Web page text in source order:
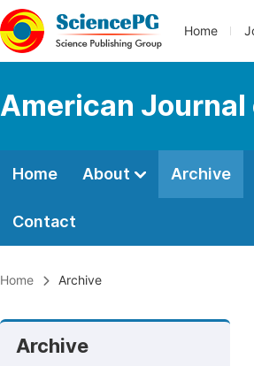
Home
American
Home About Archive
Contact
Home Archive
Archive